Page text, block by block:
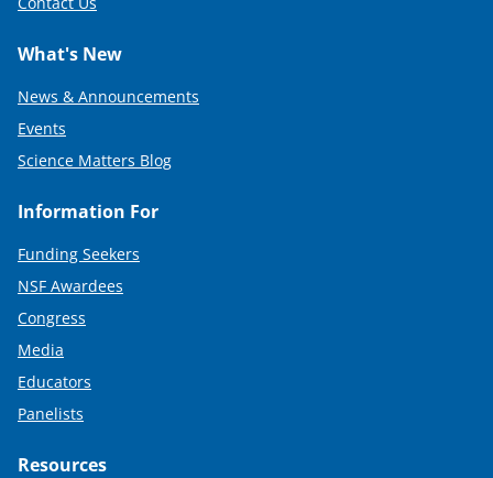
What's New
News & Announcements
Events
Science Matters Blog
Information For
Funding Seekers
NSF Awardees
Congress
Media
Educators
Panelists
Resources